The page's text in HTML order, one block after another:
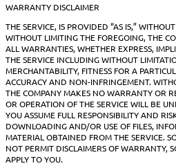
WARRANTY DISCLAIMER
THE SERVICE, IS PROVIDED “AS IS,”
WITHOUT LIMITING THE FOREGOING, THE
ALL WARRANTIES, WHETHER EXPRESS,
THE SERVICE INCLUDING WITHOUT
MERCHANTABILITY, FITNESS FOR A
ACCURACY AND NON-INFRINGEMENT.
THE COMPANY MAKES NO WARRANTY OR
OR OPERATION OF THE SERVICE WILL BE
YOU ASSUME FULL RESPONSIBILITY AND
DOWNLOADING AND/OR USE OF FILES,
MATERIAL OBTAINED FROM THE SERVICE.
NOT PERMIT DISCLAIMERS OF WARRANTY,
APPLY TO YOU.